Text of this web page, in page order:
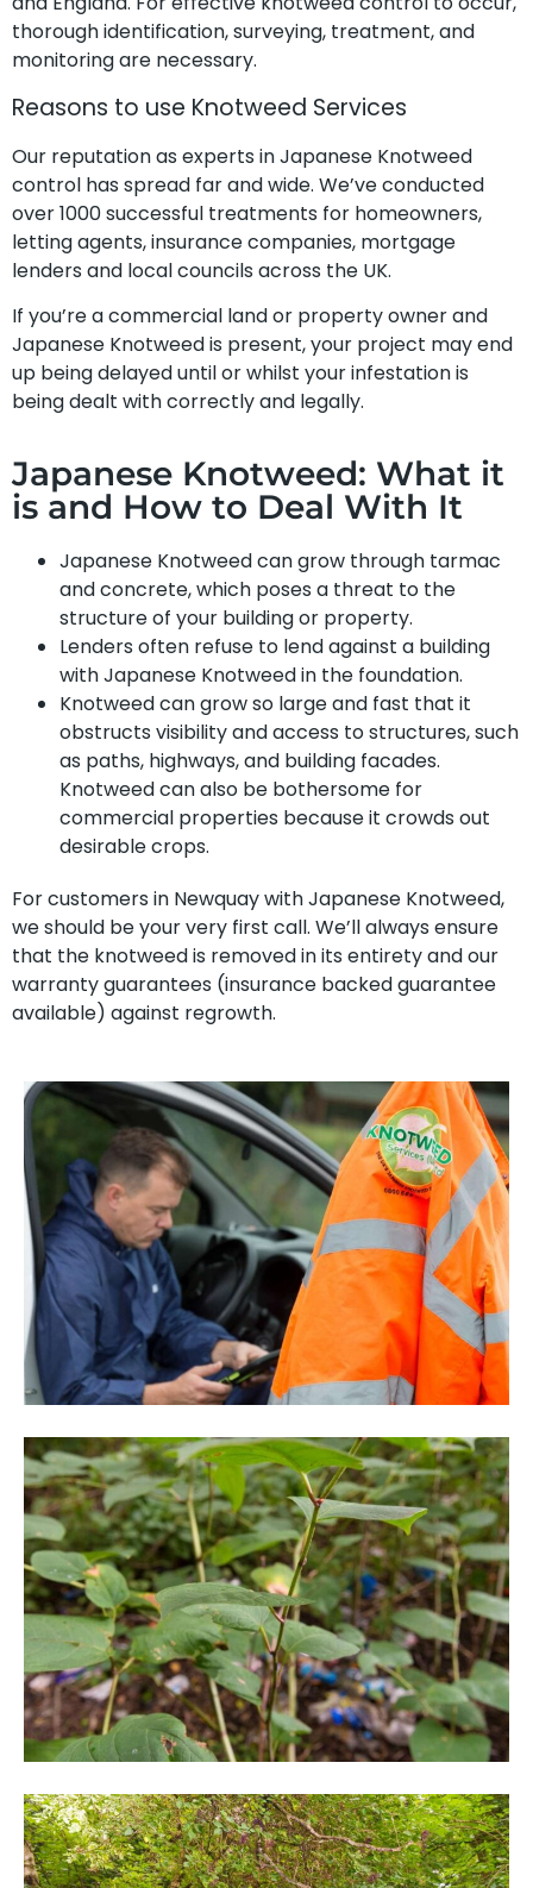
thorough identification, surveying, treatment, and
monitoring are necessary.
Reasons to use Knotweed Services
Our reputation as experts in Japanese Knotweed
control has spread far and wide. We’ve conducted
over 1000 successful treatments for homeowners,
letting agents, insurance companies, mortgage
lenders and local councils across the UK.
If you’re a commercial land or property owner and
Japanese Knotweed is present, your project may end
up being delayed until or whilst your infestation is
being dealt with correctly and legally.
Japanese Knotweed: What it
is and How to Deal With It
Japanese Knotweed can grow through tarmac
and concrete, which poses a threat to the
structure of your building or property.
Lenders often refuse to lend against a building
with Japanese Knotweed in the foundation.
Knotweed can grow so large and fast that it
obstructs visibility and access to structures, such
as paths, highways, and building facades.
Knotweed can also be bothersome for
commercial properties because it crowds out
desirable crops.
For customers in Newquay with Japanese Knotweed,
we should be your very first call. We’ll always ensure
that the knotweed is removed in its entirety and our
warranty guarantees (insurance backed guarantee
available) against regrowth.